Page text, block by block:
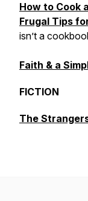
How to Cook
Frugal Tips
isn’t a
Faith & a
FICTION
The